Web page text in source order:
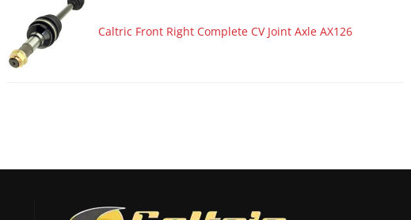
Caltric Front Right Complete CV Joint Axle AX126